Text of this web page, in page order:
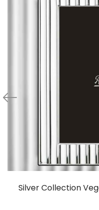
Silver Collection